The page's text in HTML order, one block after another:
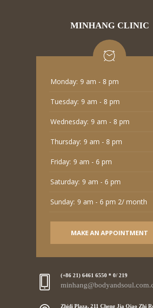
MINHANG CLINIC
Monday: 9 am - 8 pm
Tuesday: 9 am - 8 pm
Wednesday: 9 am - 8 pm
Thursday: 9 am - 8 pm
Friday: 9 am - 6 pm
Saturday: 9 am - 6 pm
Sunday: 9 am - 6 pm 2/ month
MAKE AN APPOINTMENT
(+86 21) 6461 6550 * 0/ 219
Zhidi Plaza, 211 Cheng Jia Qiao Zhi